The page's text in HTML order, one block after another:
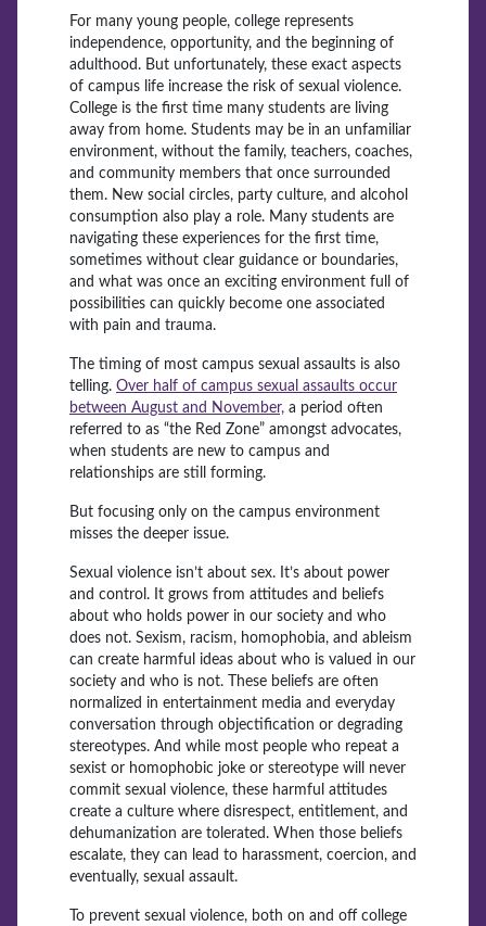
For many young people, college represents
independence, opportunity, and the beginning of
adulthood. But unfortunately, these exact aspects
of campus life increase the risk of sexual violence.
College is the first time many students are living
away from home. Students may be in an unfamiliar
environment, without the family, teachers, coaches,
and community members that once surrounded
them. New social circles, party culture, and alcohol
consumption also play a role. Many students are
navigating these experiences for the first time,
sometimes without clear guidance or boundaries,
and what was once an exciting environment full of
possibilities can quickly become one associated
with pain and trauma.
The timing of most campus sexual assaults is also
telling. Over half of campus sexual assaults occur
between August and November, a period often
referred to as “the Red Zone” amongst advocates,
when students are new to campus and
relationships are still forming.
But focusing only on the campus environment
misses the deeper issue.
Sexual violence isn’t about sex. It’s about power
and control. It grows from attitudes and beliefs
about who holds power in our society and who
does not. Sexism, racism, homophobia, and ableism
can create harmful ideas about who is valued in our
society and who is not. These beliefs are often
normalized in entertainment media and everyday
conversation through objectification or degrading
stereotypes. And while most people who repeat a
sexist or homophobic joke or stereotype will never
commit sexual violence, these harmful attitudes
create a culture where disrespect, entitlement, and
dehumanization are tolerated. When those beliefs
escalate, they can lead to harassment, coercion, and
eventually, sexual assault.
To prevent sexual violence, both on and off college